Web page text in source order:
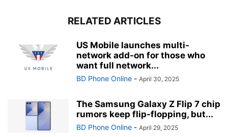
RELATED ARTICLES
US Mobile launches multi-
network add-on for those who
want full network...
BD Phone Online - April 30, 2025
The Samsung Galaxy Z Flip 7 chip
rumors keep flip-flopping, but...
BD Phone Online - April 29, 2025